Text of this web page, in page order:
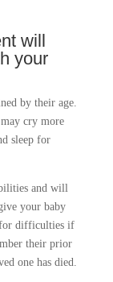
will
your
by their age.
cry more
sleep for
and will
your baby
for difficulties if
their prior
one has died.